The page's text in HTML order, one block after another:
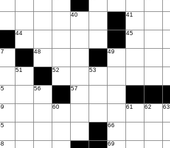
40 41
44 45
48 49
51 52 53
56 57
60 61 62 63
66
69